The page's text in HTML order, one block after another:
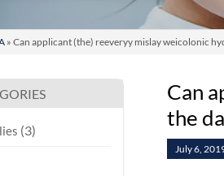
» Can applicant (the) reeveryy mislay weicolonic
Can
the
July 6,
(3)